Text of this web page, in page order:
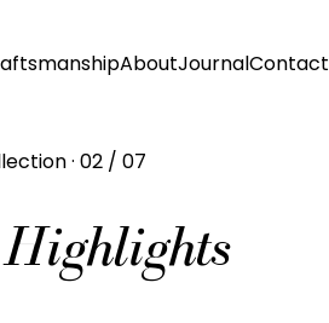
AboutJournalContact
· 02 / 07
Highlights